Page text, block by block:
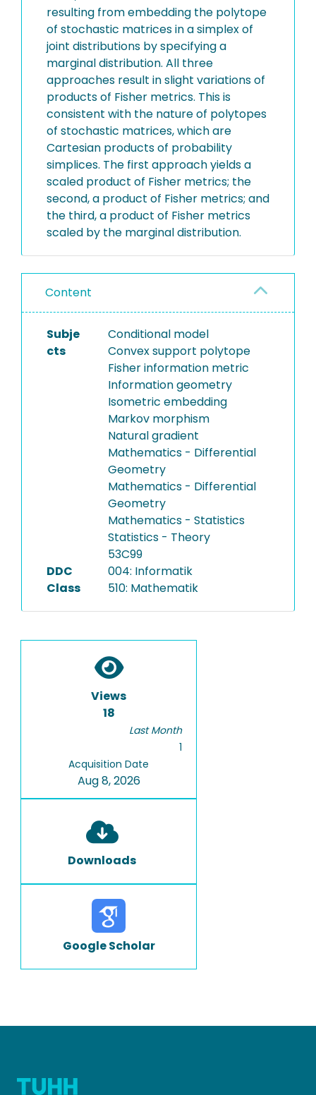
resulting from embedding the polytope
of stochastic matrices in a simplex of
joint distributions by specifying a
marginal distribution. All three
approaches result in slight variations of
products of Fisher metrics. This is
consistent with the nature of polytopes
of stochastic matrices, which are
Cartesian products of probability
simplices. The first approach yields a
scaled product of Fisher metrics; the
second, a product of Fisher metrics; and
the third, a product of Fisher metrics
scaled by the marginal distribution.
Content
Subje
cts
Conditional model
Convex support polytope
Fisher information metric
Information geometry
Isometric embedding
Markov morphism
Natural gradient
Mathematics - Differential
Geometry
Mathematics - Differential
Geometry
Mathematics - Statistics
Statistics - Theory
53C99
DDC
Class
004: Informatik
510: Mathematik
Views
18
Last Month
1
Acquisition Date
Aug 8, 2026
Downloads
Google Scholar